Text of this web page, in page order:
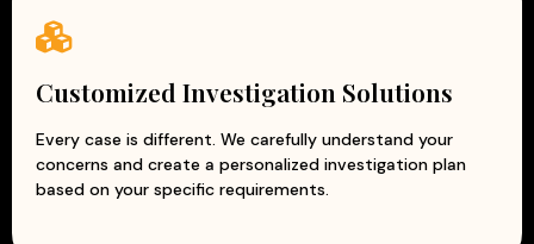
Customized Investigation Solutions
Every case is different. We carefully understand your
concerns and create a personalized investigation plan
based on your specific requirements.